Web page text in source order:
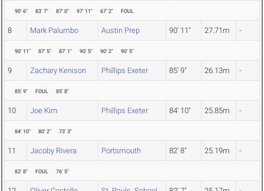
90' 6" 83' 7" 87' 0" 97' 11" 67' 2" FOUL
8 Mark Palumbo Austin Prep 90' 11" 27.71m -
90' 11" 87' 5" 87' 1" 90' 5" 90' 2" 90' 5"
9 Zachary Kenison Phillips Exeter 85' 9" 26.13m -
85' 9" FOUL 85' 8"
10 Joe Kim Phillips Exeter 84' 10" 25.85m -
84' 10" 80' 2" 73' 3"
11 Jacoby Rivera Portsmouth 82' 8" 25.19m -
82' 8" FOUL 76' 5"